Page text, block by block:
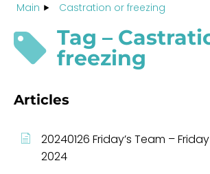
Main Castration or freezing
Tag –
freezing
Articles
20240126 Friday’s Team –
2024